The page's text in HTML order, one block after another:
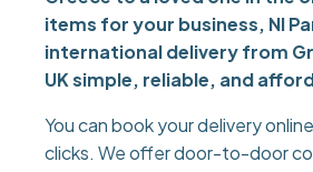
items for your business, NI
international delivery from
UK simple, reliable, and
You can book your delivery
clicks. We offer door-to-door